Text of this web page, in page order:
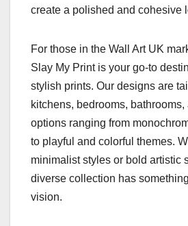
create a polished and cohesive
For those in the Wall Art UK
Slay My Print is your go-to
stylish prints. Our designs are
kitchens, bedrooms, bathrooms,
options ranging from
to playful and colorful themes.
minimalist styles or bold artistic
diverse collection has
vision.